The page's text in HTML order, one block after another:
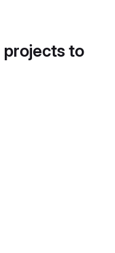
projects to